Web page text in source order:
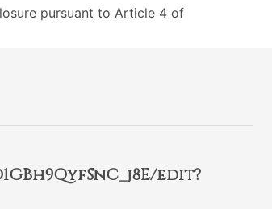
pursuant to Article 4 of
edit?